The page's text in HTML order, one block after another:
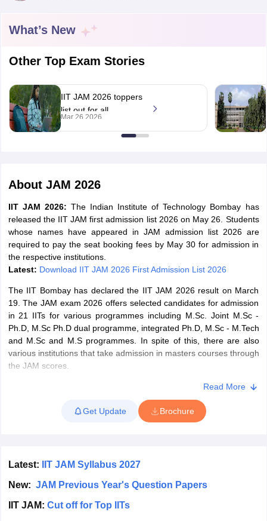
Cut off
Year Question Papers
SyllabusIIT JAM Result
IIT JAM cut off
NEST Result
Question Paper
AP PGCET Merit List
Examination Form
IGNOU Question Papers IGNOU Result
in GujaratGovt. Universities in West BengalGovt.
Universities in GujaratPrivate Universities in West-BengalPrivate
Government Colleges in Bhopal
What’s New
Other Top Exam Stories
IIT JAM 2026 toppers
list out for all
subjects; Aayushi
secures AIR 1, Jatin
Mar 26 2026
About JAM 2026
IIT JAM 2026: The Indian Institute of Technology Bombay has
released the IIT JAM first admission list 2026 on May 26. Students
whose names have appeared in JAM admission list 2026 are
required to pay the seat booking fees by May 30 for admission in
the respective institutions.
Latest: Download IIT JAM 2026 First Admission List 2026
The IIT Bombay has declared the IIT JAM 2026 result on March
19. The JAM exam 2026 offers selected candidates for admission
in 21 IITs for various programmes including M.Sc. Joint M.Sc -
Ph.D, M.Sc Ph.D dual programme, integrated Ph.D, M.Sc - M.Tech
and M.Sc and M.S programmes. In spite of this, there are also
various institutions that take admission in masters courses through
the JAM scores.
Mathematical Sciences (MS).
Chemistry (CY).
Biotechnology (BT).
Read More
Get Update Brochure
Latest:
IIT JAM Syllabus 2027
New: JAM Previous Year's Question Papers
IIT JAM: Cut off for Top IITs